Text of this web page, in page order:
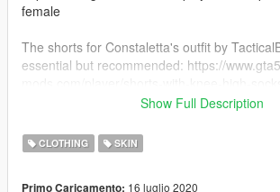
female
The shorts for Constaletta's outfit by
essential but recommended: https://
recommended: https://www.gta5-mods.com/
translator-glasses-for-mp-male-and-female
Show Full Description
CLOTHING SKIN
Primo Caricamento: 16 luglio 2020